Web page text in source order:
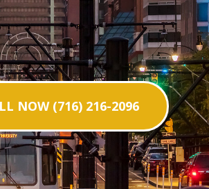
NOW (716) 216-2096